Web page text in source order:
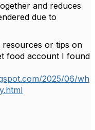
and reduces
due to
or tips on
food account I found
2025/06/wh